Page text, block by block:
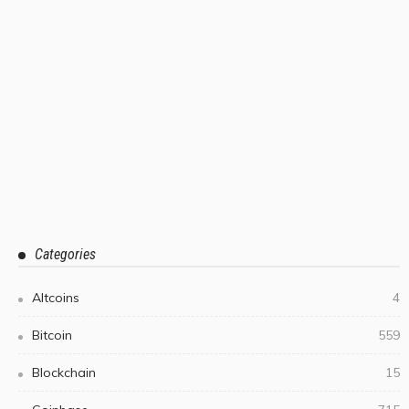
Categories
Altcoins 4
Bitcoin 559
Blockchain 15